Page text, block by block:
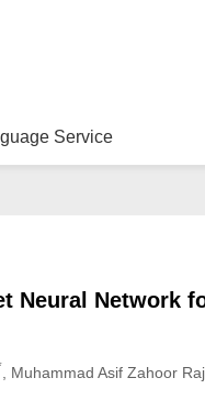
Service
Neural Network
, Muhammad Asif Zahoor